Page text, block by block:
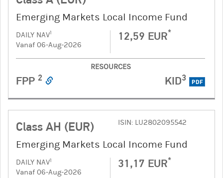
Emerging Markets Local Income Fund
DAILY NAV1
Vanaf 06-Aug-2026
12,59 EUR*
RESOURCES
FPP 2 KID3 PDF
Class AH (EUR) ISIN: LU2802095542
Emerging Markets Local Income Fund
DAILY NAV1
Vanaf 06-Aug-2026
31,17 EUR*